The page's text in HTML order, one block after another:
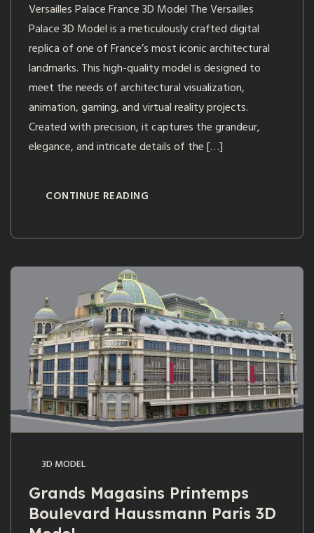
Versailles Palace France 3D Model The Versailles
Palace 3D Model is a meticulously crafted digital
replica of one of France’s most iconic architectural
landmarks. This high-quality model is designed to
meet the needs of architectural visualization,
animation, gaming, and virtual reality projects.
Created with precision, it captures the grandeur,
elegance, and intricate details of the […]
CONTINUE READING
3D MODEL
Grands Magasins Printemps
Boulevard Haussmann Paris 3D